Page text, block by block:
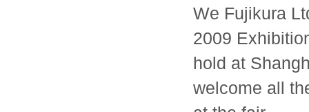
We Fujikura
2009
hold at
welcome all